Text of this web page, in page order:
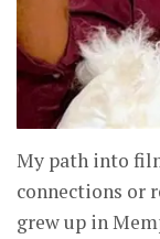
My path into
connections or
grew up in